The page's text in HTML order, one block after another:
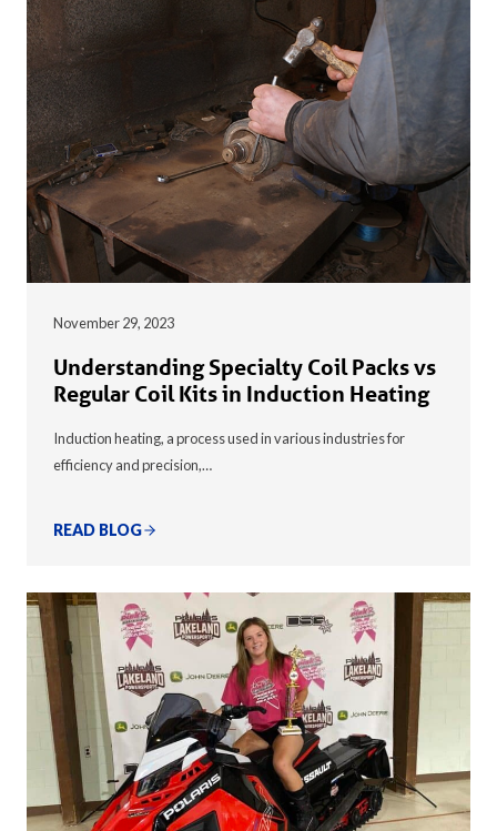
November 29, 2023
Understanding Specialty Coil Packs vs
Regular Coil Kits in Induction Heating
Induction heating, a process used in various industries for
efficiency and precision,…
READ BLOG